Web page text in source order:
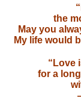
the
May you
My life would
“Love
for a